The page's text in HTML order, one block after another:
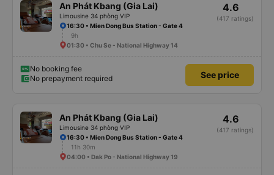
An Phát Kbang (Gia Lai)
Limousine 34 phòng VIP
4.6
(417 ratings)
16:30 • Mien Dong Bus Station - Gate 4
9h
01:30 • Chu Se - National Highway 14
No booking fee
No prepayment required
See price
An Phát Kbang (Gia Lai)
Limousine 34 phòng VIP
4.6
(417 ratings)
16:30 • Mien Dong Bus Station - Gate 4
11h 30m
04:00 • Dak Po - National Highway 19